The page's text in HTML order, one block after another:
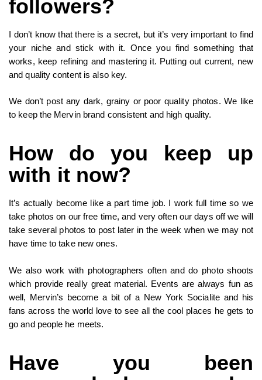
followers?
I don’t know that there is a secret, but it’s very important to find
your niche and stick with it. Once you find something that
works, keep refining and mastering it. Putting out current, new
and quality content is also key.
We don’t post any dark, grainy or poor quality photos. We like
to keep the Mervin brand consistent and high quality.
How do you keep up
with it now?
It’s actually become like a part time job. I work full time so we
take photos on our free time, and very often our days off we will
take several photos to post later in the week when we may not
have time to take new ones.
We also work with photographers often and do photo shoots
which provide really great material. Events are always fun as
well, Mervin’s become a bit of a New York Socialite and his
fans across the world love to see all the cool places he gets to
go and people he meets.
Have you been